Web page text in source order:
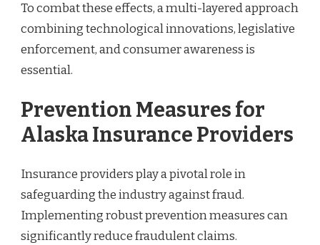
To combat these effects, a multi-layered approach
combining technological innovations, legislative
enforcement, and consumer awareness is
essential.
Prevention Measures for
Alaska Insurance Providers
Insurance providers play a pivotal role in
safeguarding the industry against fraud.
Implementing robust prevention measures can
significantly reduce fraudulent claims.